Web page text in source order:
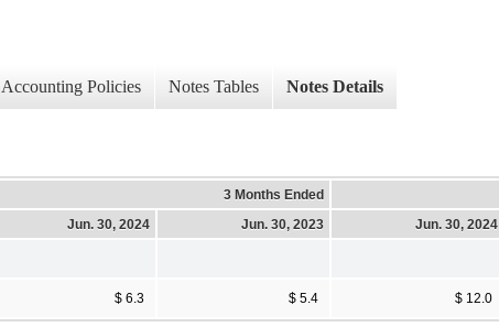
Accounting Policies Notes Tables Notes Details
3 Months Ended
Jun. 30, 2024
Jun. 30, 2023 Jun. 30, 2024
$ 6.3 $ 5.4 $ 12.0